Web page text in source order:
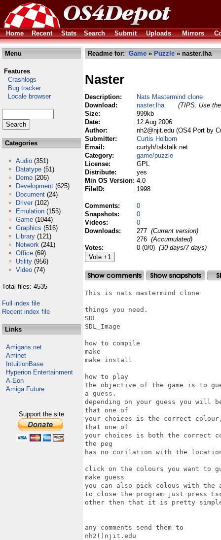
Home Recent Stats Search Submit Uploads Mirrors
Menu
Features
Crashlogs
Bug tracker
Locale browser
Categories
Audio (351)
Datatype (51)
Demo (206)
Development (625)
Document (24)
Driver (102)
Emulation (155)
Game (1044)
Graphics (516)
Library (121)
Network (241)
Office (69)
Utility (956)
Video (74)
Total files: 4535
Full index file
Recent index file
Links
Amigans.net
Aminet
IntuitionBase
Hyperion Entertainment
A-Eon
Amiga Future
Support the site
Readme for: Game » Puzzle » naster.lha
Naster
Description:
Nats Mastermind clone
Download:
naster.lha
(TIPS: Use
Size:
999kb
Date:
12 Aug 2006
Author:
nh2@njit.edu (OS4 Port by
Submitter:
Curtis Holborn
Email:
curtyh/talktalk net
Category:
game/puzzle
License:
GPL
Distribute:
yes
Min OS Version: 4.0
FileID:
1998
Comments:
0
Snapshots:
0
Videos:
0
Downloads:
277 (Current version)
276 (Accumulated)
Votes:
0 (0/0) (30 days/7 days)
This is nats mastermind clone
things you need.
SDL
SDL_Image
how to compile
make
make install
how to play
The objective of the game is to
a guess.
depending on your guess you will
that one of
your choices is the correct
that one of
your choices is both the correct
the peg
has no corilation with the
click on the colours you want to
make guess
you can also pick colous with
to close the program just press
other then that it is pretty
any comments send them to
nh2()njit.edu